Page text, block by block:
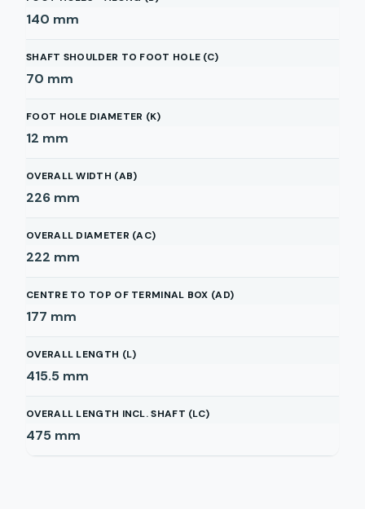
140 mm
SHAFT SHOULDER TO FOOT HOLE (C)
70 mm
FOOT HOLE DIAMETER (K)
12 mm
OVERALL WIDTH (AB)
226 mm
OVERALL DIAMETER (AC)
222 mm
CENTRE TO TOP OF TERMINAL BOX (AD)
177 mm
OVERALL LENGTH (L)
415.5 mm
OVERALL LENGTH INCL. SHAFT (LC)
475 mm